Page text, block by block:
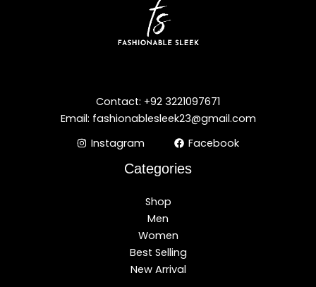
Contact: +92 3221097671
Email: fashionablesleek23@gmail.com
Instagram
Facebook
Categories
Shop
Men
Women
Best Selling
New Arrival